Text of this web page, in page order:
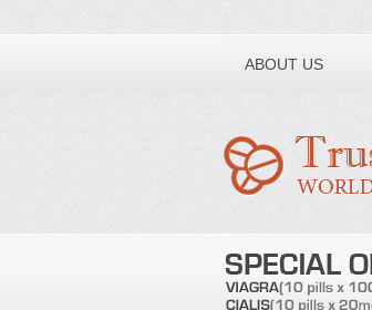
ABOUT US
Toll free number: